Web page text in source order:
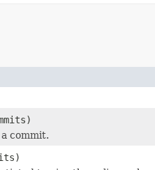
commit.